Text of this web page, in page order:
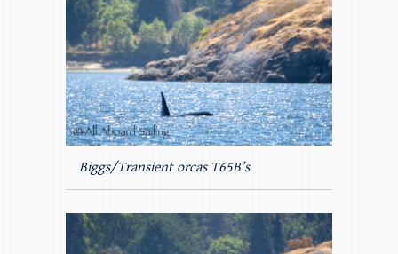
Biggs/Transient orcas T65B’s